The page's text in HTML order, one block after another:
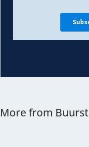
More from Buurst